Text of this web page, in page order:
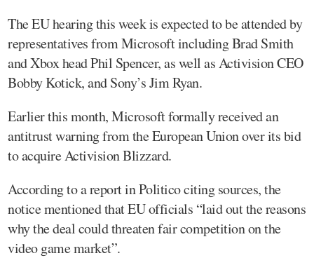
The EU hearing this week is expected to be attended by
representatives from Microsoft including Brad Smith
and Xbox head Phil Spencer, as well as Activision CEO
Bobby Kotick, and Sony’s Jim Ryan.
Earlier this month, Microsoft formally received an
antitrust warning from the European Union over its bid
to acquire Activision Blizzard.
According to a report in Politico citing sources, the
notice mentioned that EU officials “laid out the reasons
why the deal could threaten fair competition on the
video game market”.